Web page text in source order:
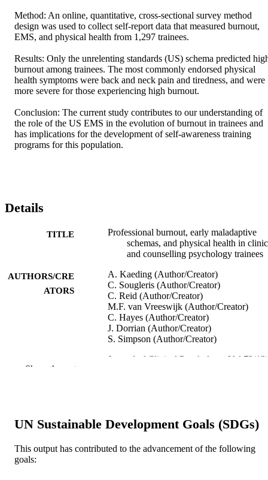
Method: An online, quantitative, cross-sectional survey method
design was used to collect self-report data that measured burnout,
EMS, and physical health from 1,297 trainees.
Results: Only the unrelenting standards (US) schema predicted
burnout among trainees. The most commonly endorsed physical
health symptoms were back and neck pain and tiredness, and were
more severe for those experiencing high burnout.
Conclusion: The current study contributes to our understanding of
the role of the US EMS in the evolution of burnout in trainees and
has implications for the development of self-awareness training
programs for this population.
Details
TITLE
Professional burnout, early maladaptive
schemas, and physical health in
and counselling psychology trainees
AUTHORS/CRE
ATORS
A. Kaeding (Author/Creator)
C. Sougleris (Author/Creator)
C. Reid (Author/Creator)
M.F. van Vreeswijk (Author/Creator)
C. Hayes (Author/Creator)
J. Dorrian (Author/Creator)
S. Simpson (Author/Creator)
Journal of Clinical Psychology,
IDENTIFIERS 991005544941707891
COPYRIGHT © 2017 Wiley Periodicals, Inc.
Show the rest
UN Sustainable Development Goals (SDGs)
This output has contributed to the advancement of the following
goals: